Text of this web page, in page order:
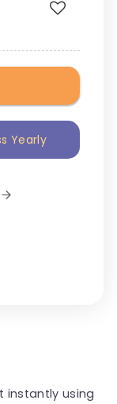
Yearly
instantly using